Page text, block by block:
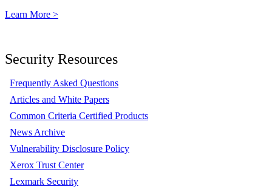
Learn More >
Security Resources
Frequently Asked Questions
Articles and White Papers
Common Criteria Certified Products
News Archive
Vulnerability Disclosure Policy
Xerox Trust Center
Lexmark Security